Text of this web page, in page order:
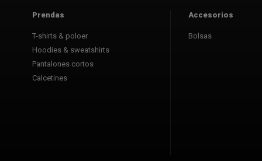
Prendas
T-shirts & poloer
Hoodies & sweatshirts
Pantalones cortos
Calcetines
Accesorios
Bolsas